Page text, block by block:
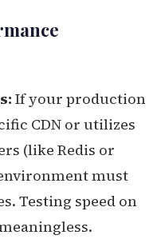
If your production
CDN or utilizes
(like Redis or
must
Testing speed on